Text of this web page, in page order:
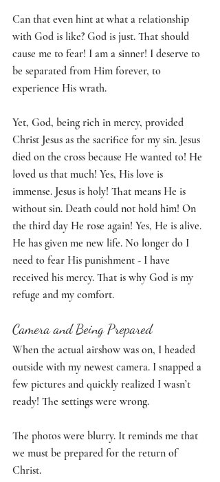
Can that even hint at what a relationship
with God is like? God is just. That should
cause me to fear! I am a sinner! I deserve to
be separated from Him forever, to
experience His wrath.
Yet, God, being rich in mercy, provided
Christ Jesus as the sacrifice for my sin. Jesus
died on the cross because He wanted to! He
loved us that much! Yes, His love is
immense. Jesus is holy! That means He is
without sin. Death could not hold him! On
the third day He rose again! Yes, He is alive.
He has given me new life. No longer do I
need to fear His punishment - I have
received his mercy. That is why God is my
refuge and my comfort.
Camera and Being Prepared
When the actual airshow was on, I headed
outside with my newest camera. I snapped a
few pictures and quickly realized I wasn’t
ready! The settings were wrong.
The photos were blurry. It reminds me that
we must be prepared for the return of
Christ.